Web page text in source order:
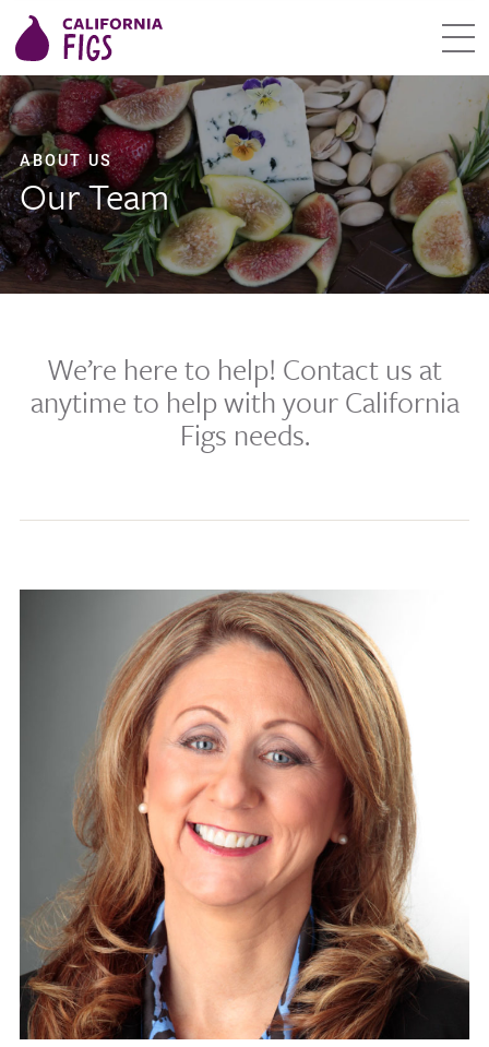
ABOUT US
Our Team
We’re here to help! Contact us at
anytime to help with your California
Figs needs.